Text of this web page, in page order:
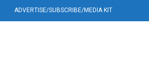
ADVERTISE/SUBSCRIBE/MEDIA KIT